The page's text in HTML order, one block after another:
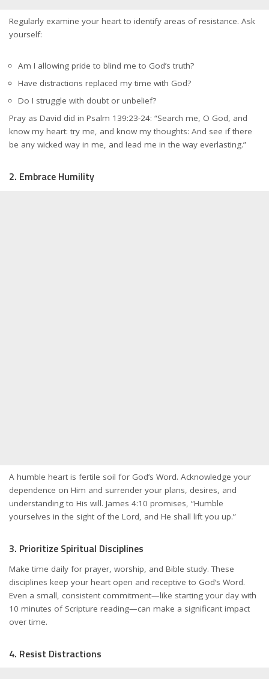
Regularly examine your heart to identify areas of resistance. Ask
yourself:
Am I allowing pride to blind me to God’s truth?
Have distractions replaced my time with God?
Do I struggle with doubt or unbelief?
Pray as David did in Psalm 139:23-24: “Search me, O God, and
know my heart: try me, and know my thoughts: And see if there
be any wicked way in me, and lead me in the way everlasting.”
2. Embrace Humility
A humble heart is fertile soil for God’s Word. Acknowledge your
dependence on Him and surrender your plans, desires, and
understanding to His will. James 4:10 promises, “Humble
yourselves in the sight of the Lord, and He shall lift you up.”
3. Prioritize Spiritual Disciplines
Make time daily for prayer, worship, and Bible study. These
disciplines keep your heart open and receptive to God’s Word.
Even a small, consistent commitment—like starting your day with
10 minutes of Scripture reading—can make a significant impact
over time.
4. Resist Distractions